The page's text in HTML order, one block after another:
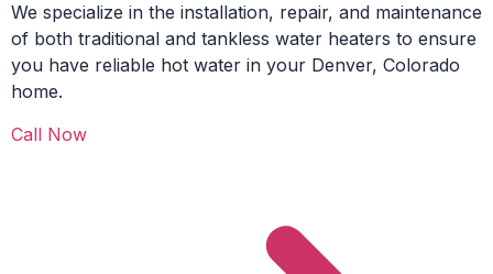
We specialize in the installation, repair, and maintenance
of both traditional and tankless water heaters to ensure
you have reliable hot water in your Denver, Colorado
home.
Call Now